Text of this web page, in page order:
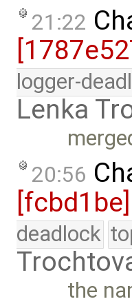
21:22
logger-
Lenka
20:56
[fcbd1be]
deadlock
the